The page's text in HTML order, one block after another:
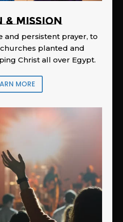
& Mission
and persistent prayer, to
planted and
Christ all over Egypt.
MORE